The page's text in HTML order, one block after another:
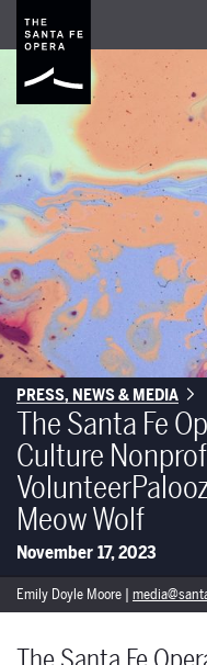
PRESS, NEWS & MEDIA
The Santa Fe
Culture
Meow Wolf
November 17, 2023
Emily Doyle Moore |